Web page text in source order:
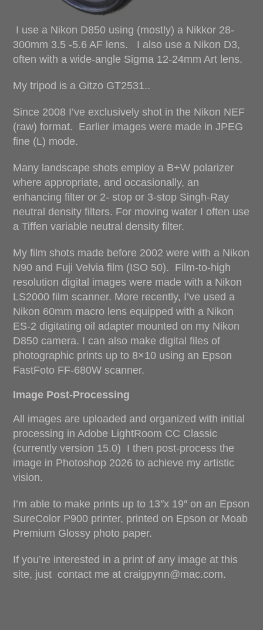
I use a Nikon D850 using (mostly) a Nikkor 28-
300mm 3.5 -5.6 AF lens. I also use a Nikon D3,
often with a wide-angle Sigma 12-24mm Art lens.
My tripod is a Gitzo GT2531..
Since 2008 I’ve exclusively shot in the Nikon NEF
(raw) format. Earlier images were made in JPEG
fine (L) mode.
Many landscape shots employ a B+W polarizer
where appropriate, and occasionally, an
enhancing filter or 2- stop or 3-stop Singh-Ray
neutral density filters. For moving water I often use
a Tiffen variable neutral density filter.
My film shots made before 2002 were with a Nikon
N90 and Fuji Velvia film (ISO 50). Film-to-high
resolution digital images were made with a Nikon
LS2000 film scanner. More recently, I’ve used a
Nikon 60mm macro lens equipped with a Nikon
ES-2 digitating oil adapter mounted on my Nikon
D850 camera. I can also make digital files of
photographic prints up to 8×10 using an Epson
FastFoto FF-680W scanner.
Image Post-Processing
All images are uploaded and organized with initial
processing in Adobe LightRoom CC Classic
(currently version 15.0) I then post-process the
image in Photoshop 2026 to achieve my artistic
vision.
I’m able to make prints up to 13″x 19″ on an Epson
SureColor P900 printer, printed on Epson or Moab
Premium Glossy photo paper.
If you’re interested in a print of any image at this
site, just contact me at craigpynn@mac.com.